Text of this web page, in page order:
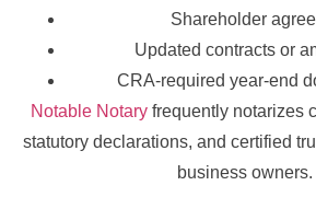
Shareholder
Updated contracts or
CRA-required year-end
Notable Notary frequently notarizes
statutory declarations, and certified
business owners.